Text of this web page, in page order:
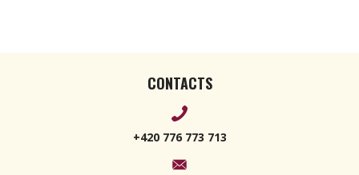
CONTACTS
+420 776 773 713